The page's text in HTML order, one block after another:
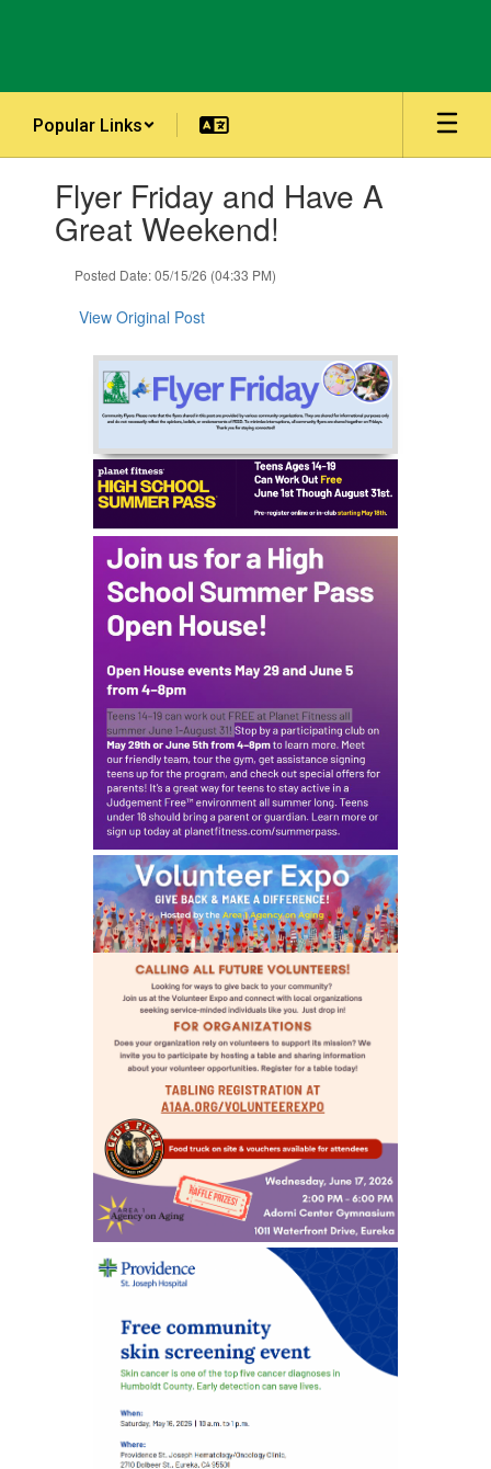
Popular Links
slides.Flyer Friday and Have A
Great Weekend!
Posted Date: 05/15/26 (04:33 PM)
View Original Post